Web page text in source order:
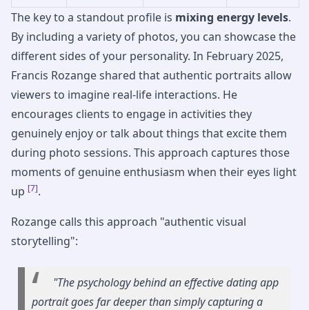
The key to a standout profile is mixing energy levels.
By including a variety of photos, you can showcase the
different sides of your personality. In February 2025,
Francis Rozange shared that authentic portraits allow
viewers to imagine real-life interactions. He
encourages clients to engage in activities they
genuinely enjoy or talk about things that excite them
during photo sessions. This approach captures those
moments of genuine enthusiasm when their eyes light
up [7].
Rozange calls this approach "authentic visual
storytelling":
"The psychology behind an effective dating app
portrait goes far deeper than simply capturing a